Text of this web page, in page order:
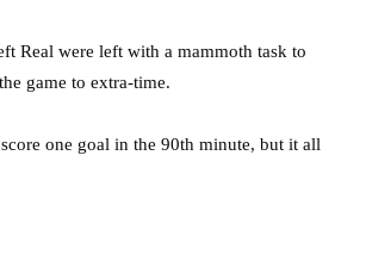
Real were left with a mammoth task to
game to extra-time.
one goal in the 90th minute, but it all